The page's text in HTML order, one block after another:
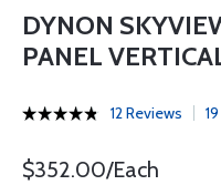
DYNON
PANEL
12 Reviews
$352.00/Each